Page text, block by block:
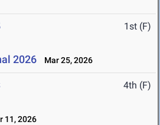
1st (F)
2026 Mar 25, 2026
4th (F)
11, 2026